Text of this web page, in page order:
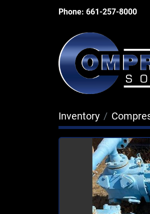
Phone: 661-257-8000
Inventory